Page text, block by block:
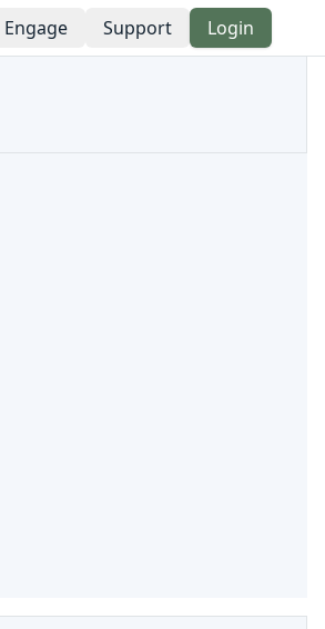
Engage Support Login